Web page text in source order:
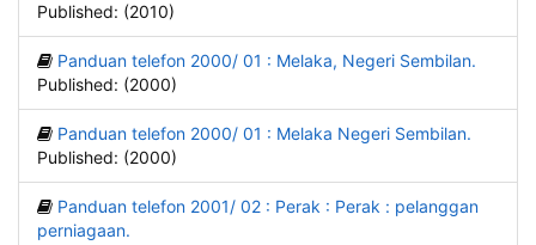
Published: (2010)
Panduan telefon 2000/ 01 : Melaka, Negeri Sembilan.
Published: (2000)
Panduan telefon 2000/ 01 : Melaka Negeri Sembilan.
Published: (2000)
Panduan telefon 2001/ 02 : Perak : Perak : pelanggan
perniagaan.